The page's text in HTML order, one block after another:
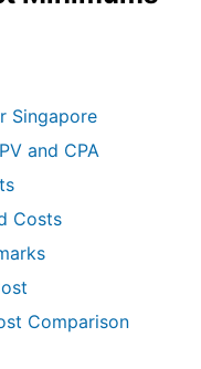
Singapore
and CPA
Costs
Comparison